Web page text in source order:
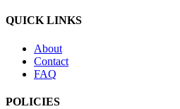
QUICK LINKS
About
Contact
FAQ
POLICIES